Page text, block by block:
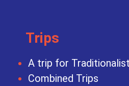
Trips
A trip for
Combined Trips